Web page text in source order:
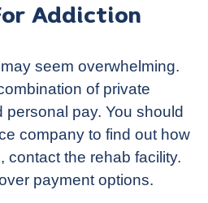
Addiction
seem overwhelming.
of private
personal pay. You should
company to find out how
contact the rehab facility.
payment options.